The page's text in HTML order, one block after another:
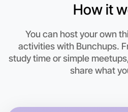
This weekend
Otways areaHow it
You can host your own
activities with Bunchups.
study time or simple
share what